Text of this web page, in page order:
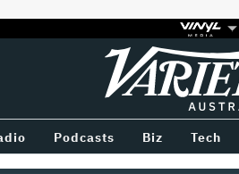
Variety
Podcasts Biz Tech